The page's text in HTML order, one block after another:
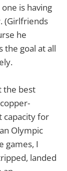
is having
(Girlfriends
he
the goal at all
the best
capacity for
Olympic
games, I
landed